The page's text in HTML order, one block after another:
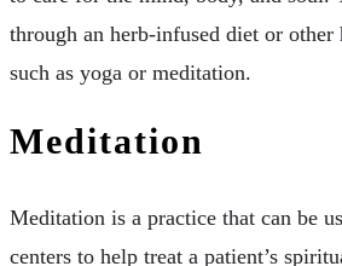
through an herb-infused diet or other
such as yoga or meditation.
Meditation
Meditation is a practice that can be
centers to help treat a patient’s